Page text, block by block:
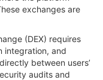
exchanges are
(DEX) requires
integration, and
between users’
audits and